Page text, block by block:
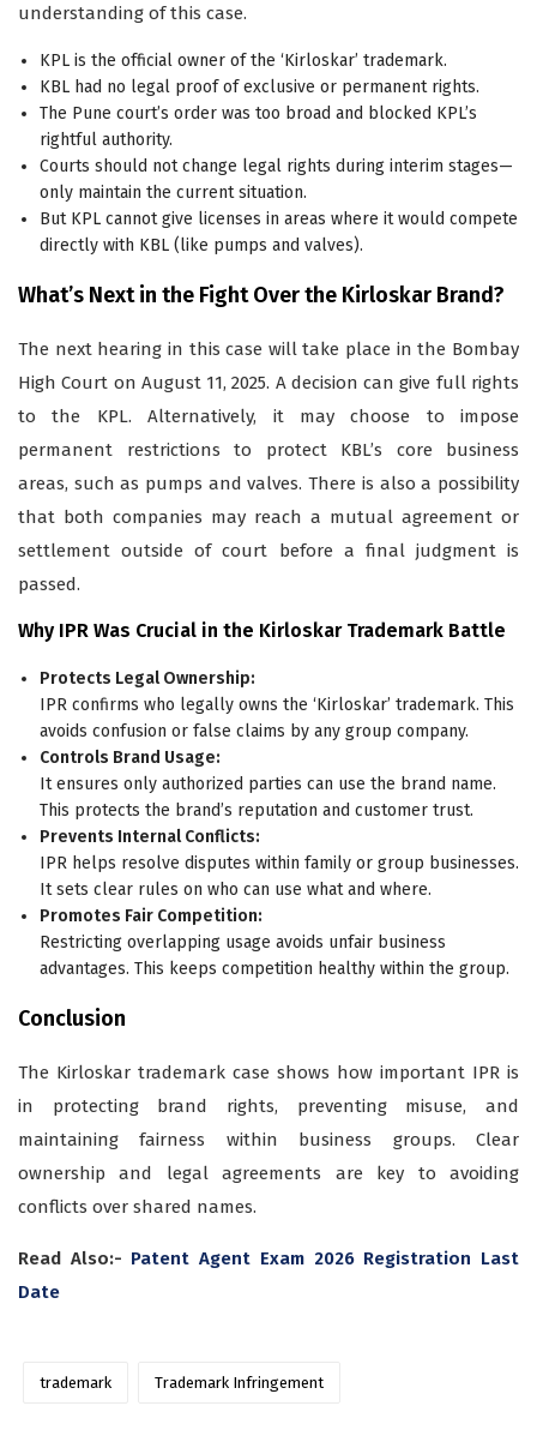
understanding of this case.
KPL is the official owner of the ‘Kirloskar’ trademark.
KBL had no legal proof of exclusive or permanent rights.
The Pune court’s order was too broad and blocked KPL’s
rightful authority.
Courts should not change legal rights during interim stages—
only maintain the current situation.
But KPL cannot give licenses in areas where it would compete
directly with KBL (like pumps and valves).
What’s Next in the Fight Over the Kirloskar Brand?
The next hearing in this case will take place in the Bombay
High Court on August 11, 2025. A decision can give full rights
to the KPL. Alternatively, it may choose to impose
permanent restrictions to protect KBL’s core business
areas, such as pumps and valves. There is also a possibility
that both companies may reach a mutual agreement or
settlement outside of court before a final judgment is
passed.
Why IPR Was Crucial in the Kirloskar Trademark Battle
Protects Legal Ownership:
IPR confirms who legally owns the ‘Kirloskar’ trademark. This
avoids confusion or false claims by any group company.
Controls Brand Usage:
It ensures only authorized parties can use the brand name.
This protects the brand’s reputation and customer trust.
Prevents Internal Conflicts:
IPR helps resolve disputes within family or group businesses.
It sets clear rules on who can use what and where.
Promotes Fair Competition:
Restricting overlapping usage avoids unfair business
advantages. This keeps competition healthy within the group.
Conclusion
The Kirloskar trademark case shows how important IPR is
in protecting brand rights, preventing misuse, and
maintaining fairness within business groups. Clear
ownership and legal agreements are key to avoiding
conflicts over shared names.
Read Also:- Patent Agent Exam 2026 Registration Last
Date
trademark Trademark Infringement